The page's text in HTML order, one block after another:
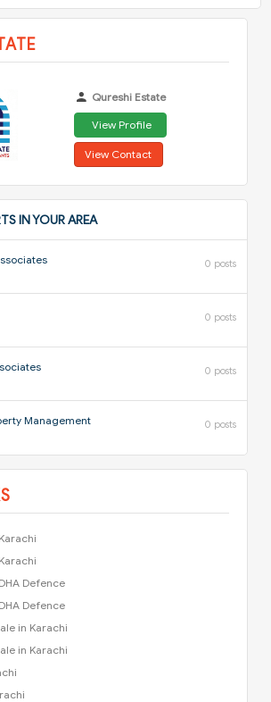
Qureshi Estate
View Profile
View Contact
IN YOUR AREA
0 posts
0 posts
0 posts
Management 0 posts
Defence
Defence
in Karachi
in Karachi